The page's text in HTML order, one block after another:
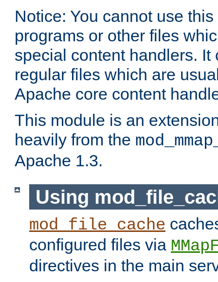
Notice: You cannot use
programs or other files
special content handlers. It
regular files which are
Apache core content
This module is an
heavily from the
Apache 1.3.
Using
mod_file_cache
configured files via
directives in the main